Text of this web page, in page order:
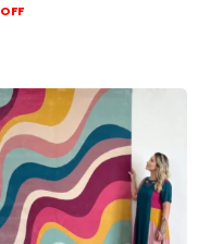
ADD TO CART